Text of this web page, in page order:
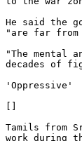
He said the
"are far from
"The mental
decades of
'Oppressive'
Tamils from
work during